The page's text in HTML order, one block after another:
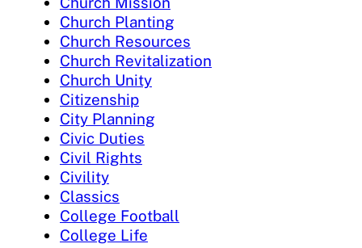
Church Planting
Church Resources
Church Revitalization
Church Unity
Citizenship
City Planning
Civic Duties
Civil Rights
Civility
Classics
College Football
College Life